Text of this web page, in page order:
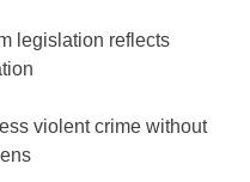
legislation reflects
violent crime without